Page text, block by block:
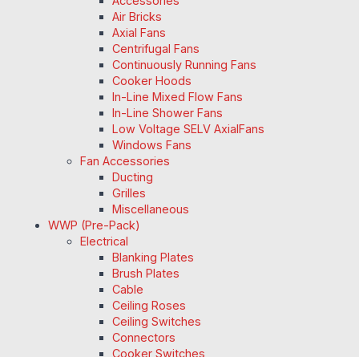
Air Bricks
Axial Fans
Centrifugal Fans
Continuously Running Fans
Cooker Hoods
In-Line Mixed Flow Fans
In-Line Shower Fans
Low Voltage SELV AxialFans
Windows Fans
Fan Accessories
Ducting
Grilles
Miscellaneous
WWP (Pre-Pack)
Electrical
Blanking Plates
Brush Plates
Cable
Ceiling Roses
Ceiling Switches
Connectors
Cooker Switches